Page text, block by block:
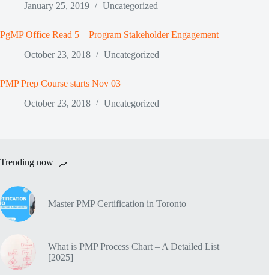
January 25, 2019
Uncategorized
PgMP Office Read 5 – Program Stakeholder Engagement
October 23, 2018
Uncategorized
PMP Prep Course starts Nov 03
October 23, 2018
Uncategorized
Trending now
Master PMP Certification in Toronto
What is PMP Process Chart – A Detailed List
[2025]